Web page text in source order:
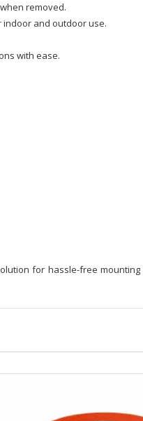
removed.
indoor and outdoor use.
with ease.
for hassle-free